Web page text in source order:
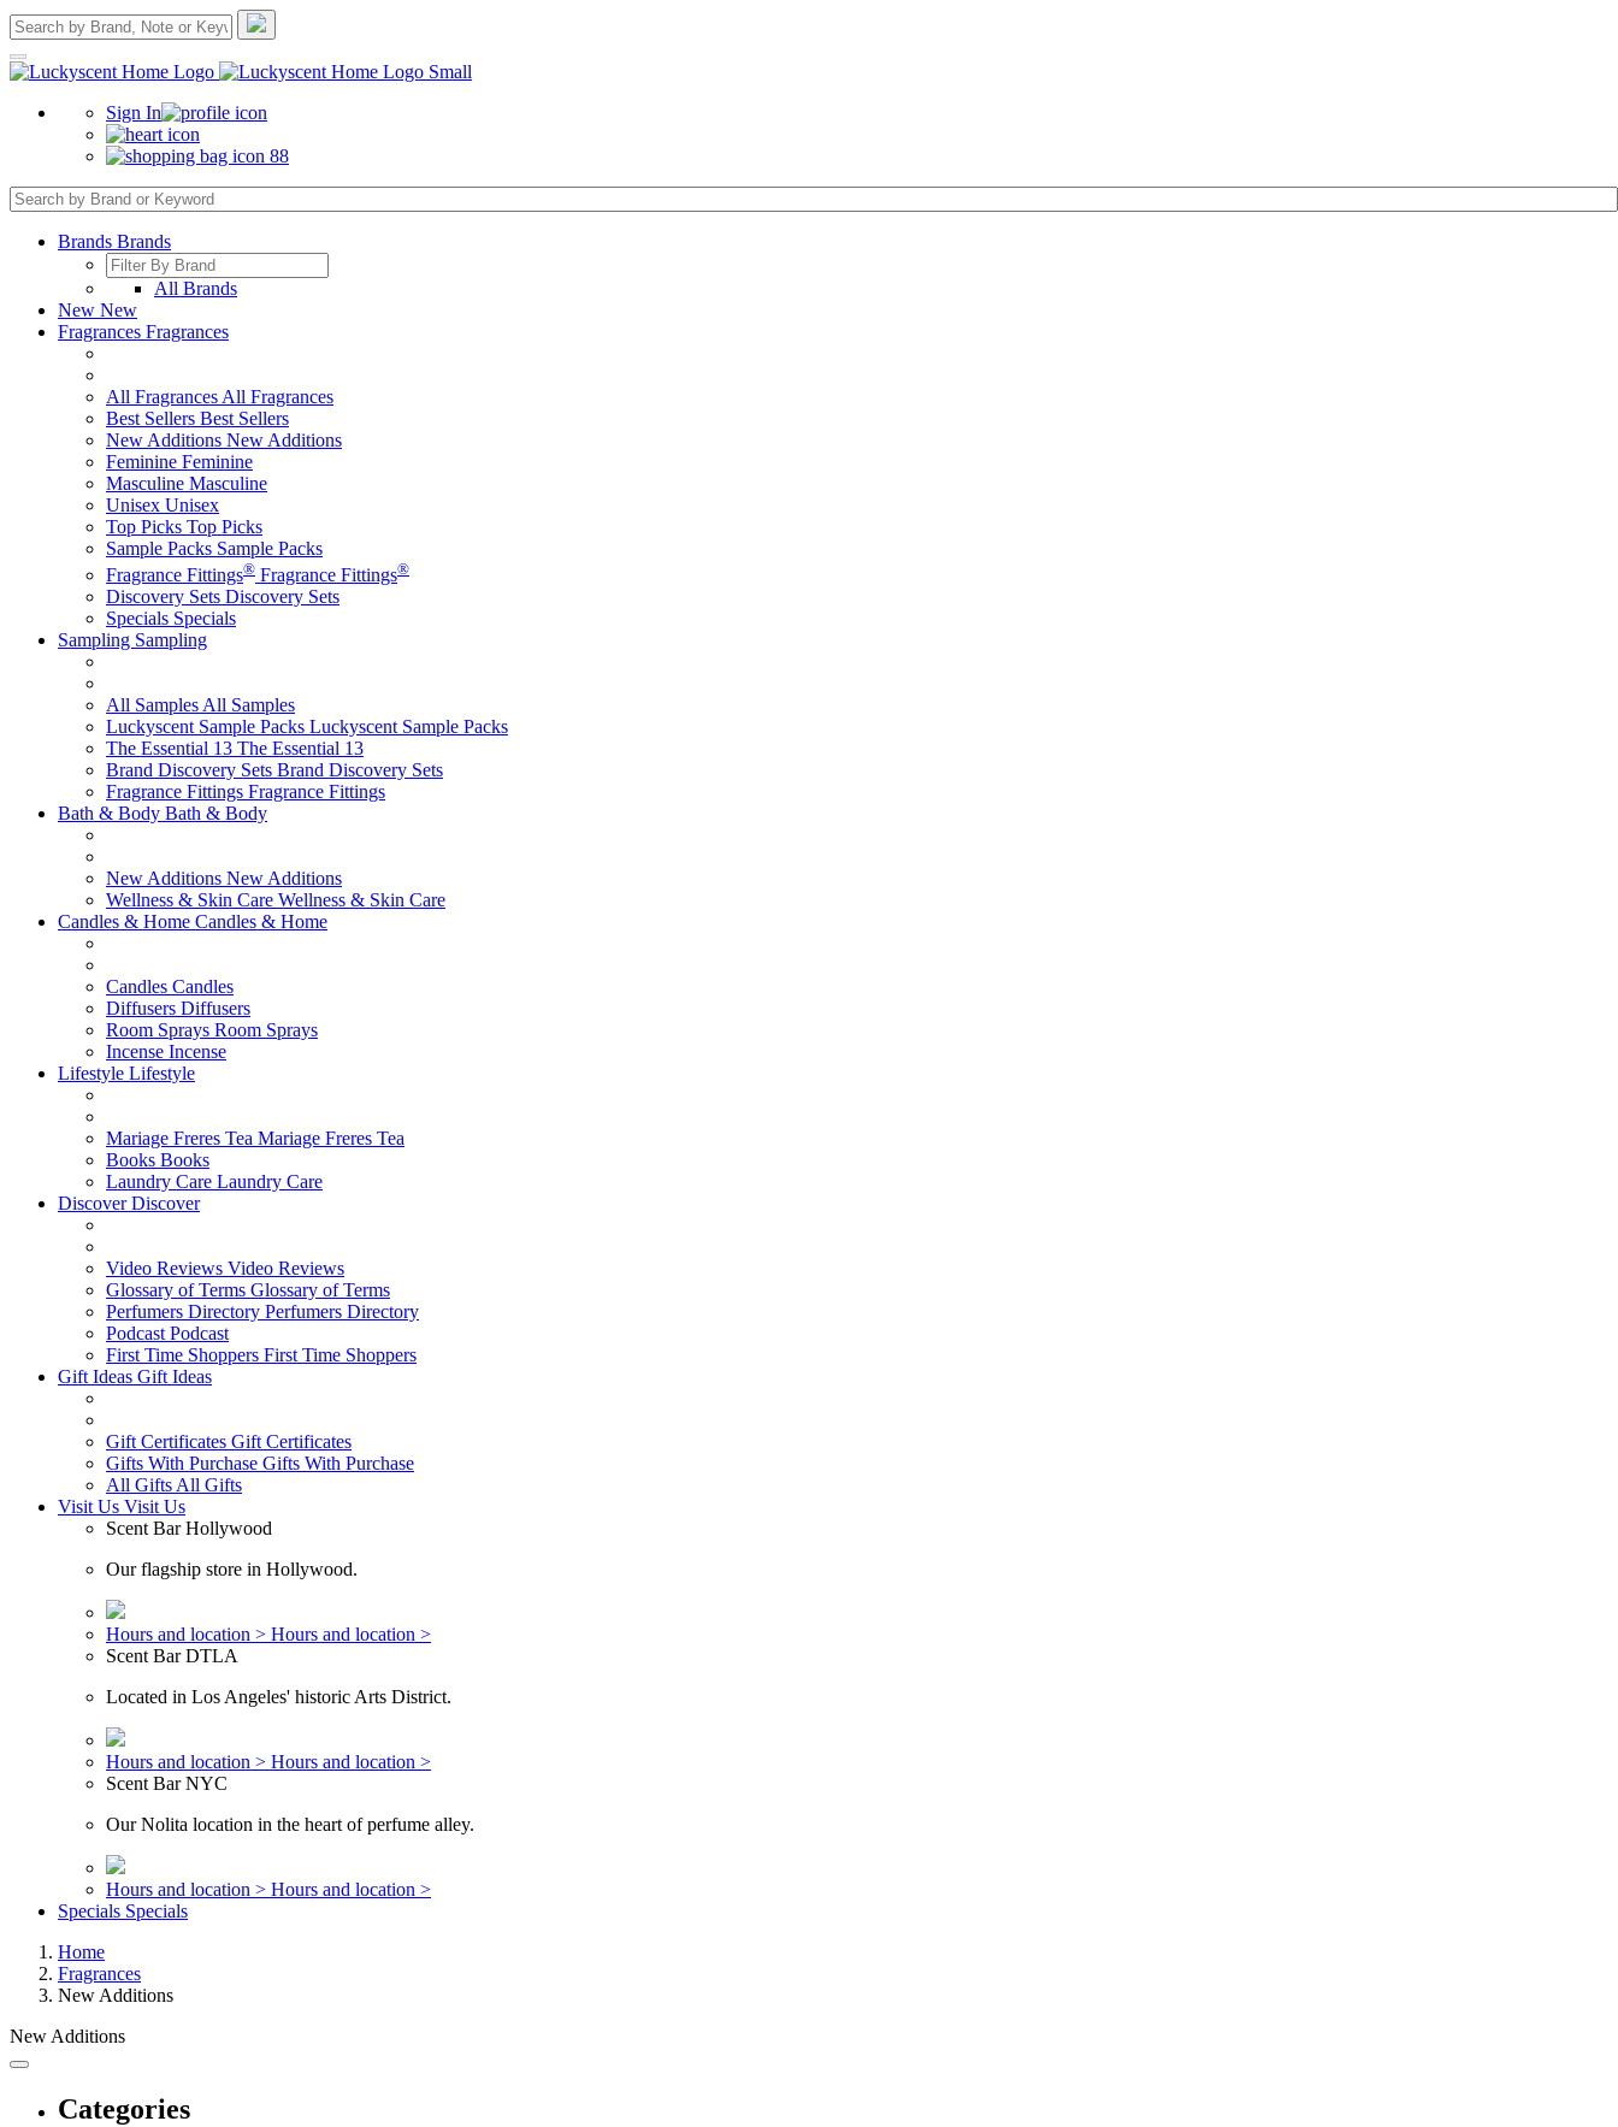
Sign In
88
Brands Brands
All Brands
New New
Fragrances Fragrances
All Fragrances All Fragrances
Best Sellers Best Sellers
New Additions New Additions
Feminine Feminine
Masculine Masculine
Unisex Unisex
Top Picks Top Picks
Sample Packs Sample Packs
Fragrance Fittings® Fragrance Fittings®
Discovery Sets Discovery Sets
Specials Specials
Sampling Sampling
All Samples All Samples
Luckyscent Sample Packs Luckyscent Sample Packs
The Essential 13 The Essential 13
Brand Discovery Sets Brand Discovery Sets
Fragrance Fittings Fragrance Fittings
Bath & Body Bath & Body
New Additions New Additions
Wellness & Skin Care Wellness & Skin Care
Candles & Home Candles & Home
Candles Candles
Diffusers Diffusers
Room Sprays Room Sprays
Incense Incense
Lifestyle Lifestyle
Mariage Freres Tea Mariage Freres Tea
Books Books
Laundry Care Laundry Care
DiscoverDiscover
Video Reviews Video Reviews
Glossary of Terms Glossary of Terms
Perfumers Directory Perfumers Directory
Podcast Podcast
First Time Shoppers First Time Shoppers
Gift Ideas Gift Ideas
Gift Certificates Gift Certificates
Gifts With Purchase Gifts With Purchase
All Gifts All Gifts
Visit Us Visit Us
Scent Bar Hollywood
Our flagship store in Hollywood.
Hours and location > Hours and location >
Scent Bar DTLA
Located in Los Angeles' historic Arts District.
Hours and location > Hours and location >
Scent Bar NYC
Our Nolita location in the heart of perfume alley.
Hours and location > Hours and location >
Specials Specials
Home
Fragrances
New Additions
New Additions
Categories